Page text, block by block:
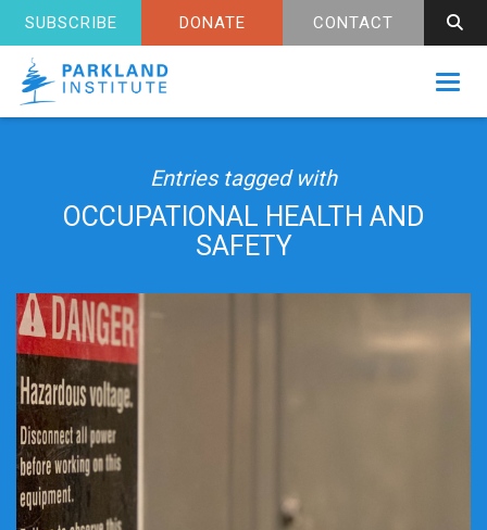
SUBSCRIBE DONATE CONTACT
Entries tagged with
OCCUPATIONAL HEALTH AND
SAFETY